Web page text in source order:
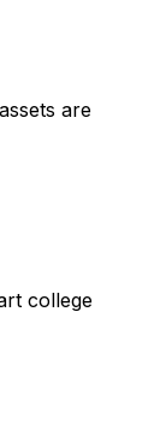
are
college